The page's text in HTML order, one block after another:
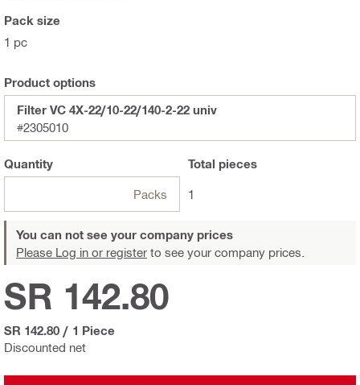
Pack size
1 pc
Product options
Filter VC 4X-22/10-22/140-2-22 univ
#2305010
Quantity
Packs
Total pieces
1
You can not see your company prices
Please Log in or register to see your company prices.
Discounted net
SR 142.80
SR 142.80 / 1 Piece